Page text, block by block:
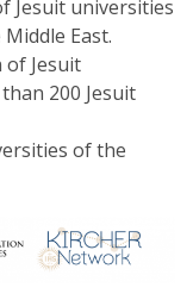
Jesuit universities
East.
Jesuit
200 Jesuit
of the